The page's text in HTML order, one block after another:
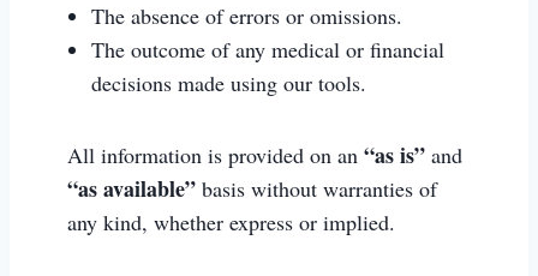
The absence of errors or omissions.
The outcome of any medical or financial
decisions made using our tools.
All information is provided on an “as is” and
“as available” basis without warranties of
any kind, whether express or implied.